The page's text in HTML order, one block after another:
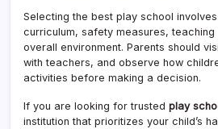
Selecting the best play school
curriculum, safety measures, teaching
overall environment. Parents should
with teachers, and observe how
activities before making a decision.
If you are looking for trusted play
institution that prioritizes your child’s